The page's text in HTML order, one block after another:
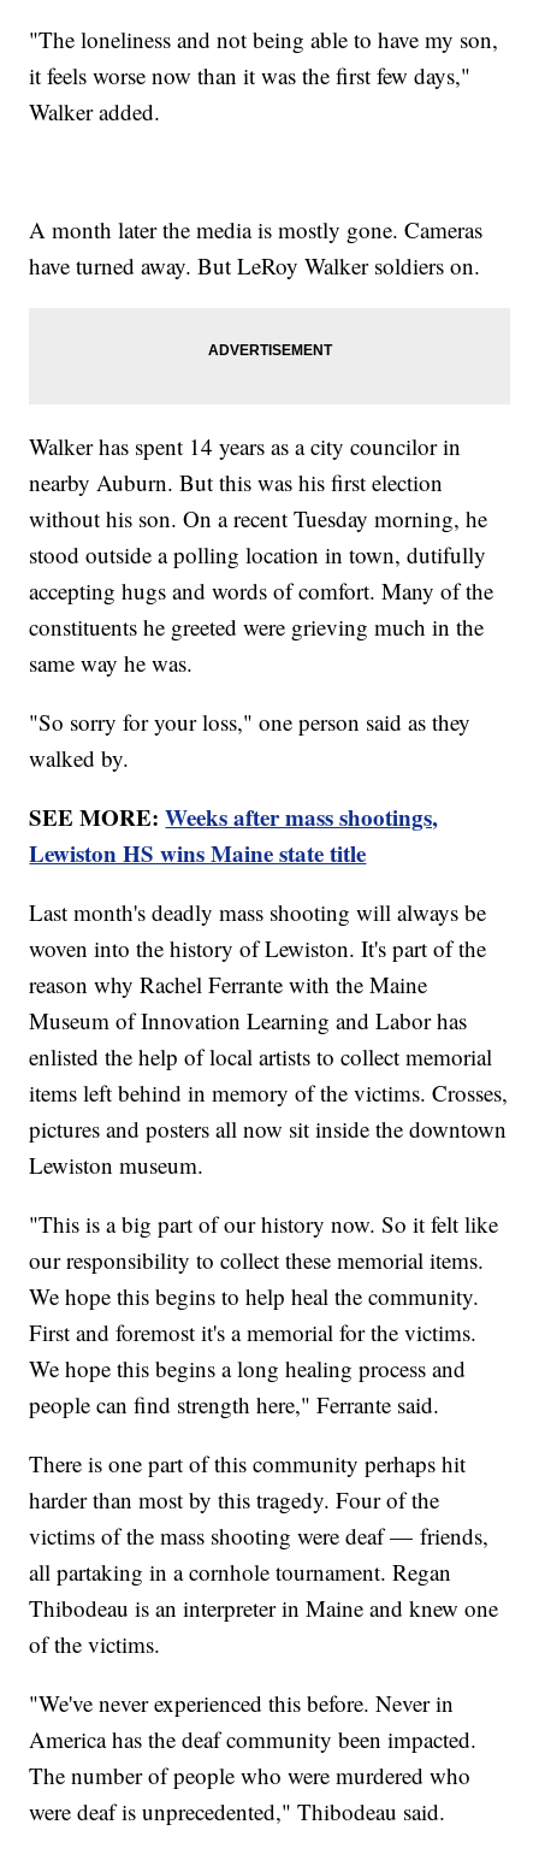
"The loneliness and not being able to have my son,
it feels worse now than it was the first few days,"
Walker added.
A month later the media is mostly gone. Cameras
have turned away. But LeRoy Walker soldiers on.
Walker has spent 14 years as a city councilor in
nearby Auburn. But this was his first election
without his son. On a recent Tuesday morning, he
stood outside a polling location in town, dutifully
accepting hugs and words of comfort. Many of the
constituents he greeted were grieving much in the
same way he was.
"So sorry for your loss," one person said as they
walked by.
SEE MORE:Weeks after mass shootings,
Lewiston HS wins Maine state title
Last month's deadly mass shooting will always be
woven into the history of Lewiston. It's part of the
reason why Rachel Ferrante with the Maine
Museum of Innovation Learning and Labor has
enlisted the help of local artists to collect memorial
items left behind in memory of the victims. Crosses,
pictures and posters all now sit inside the downtown
Lewiston museum.
"This is a big part of our history now. So it felt like
our responsibility to collect these memorial items.
We hope this begins to help heal the community.
First and foremost it's a memorial for the victims.
We hope this begins a long healing process and
people can find strength here," Ferrante said.
There is one part of this community perhaps hit
harder than most by this tragedy. Four of the
victims of the mass shooting were deaf — friends,
all partaking in a cornhole tournament. Regan
Thibodeau is an interpreter in Maine and knew one
of the victims.
"We've never experienced this before. Never in
America has the deaf community been impacted.
The number of people who were murdered who
were deaf is unprecedented," Thibodeau said.